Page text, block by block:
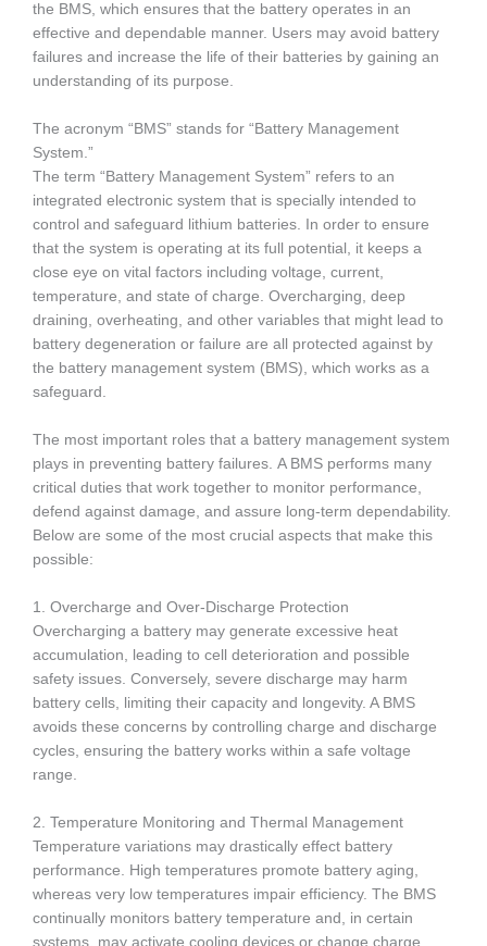
the BMS, which ensures that the battery operates in an
effective and dependable manner. Users may avoid battery
failures and increase the life of their batteries by gaining an
understanding of its purpose.
The acronym “BMS” stands for “Battery Management
System.”
The term “Battery Management System” refers to an
integrated electronic system that is specially intended to
control and safeguard lithium batteries. In order to ensure
that the system is operating at its full potential, it keeps a
close eye on vital factors including voltage, current,
temperature, and state of charge. Overcharging, deep
draining, overheating, and other variables that might lead to
battery degeneration or failure are all protected against by
the battery management system (BMS), which works as a
safeguard.
The most important roles that a battery management system
plays in preventing battery failures. A BMS performs many
critical duties that work together to monitor performance,
defend against damage, and assure long-term dependability.
Below are some of the most crucial aspects that make this
possible:
1. Overcharge and Over-Discharge Protection
Overcharging a battery may generate excessive heat
accumulation, leading to cell deterioration and possible
safety issues. Conversely, severe discharge may harm
battery cells, limiting their capacity and longevity. A BMS
avoids these concerns by controlling charge and discharge
cycles, ensuring the battery works within a safe voltage
range.
2. Temperature Monitoring and Thermal Management
Temperature variations may drastically effect battery
performance. High temperatures promote battery aging,
whereas very low temperatures impair efficiency. The BMS
continually monitors battery temperature and, in certain
systems, may activate cooling devices or change charge